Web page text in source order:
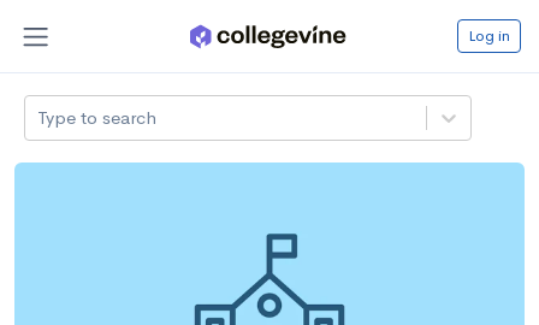
Log in
Type to search